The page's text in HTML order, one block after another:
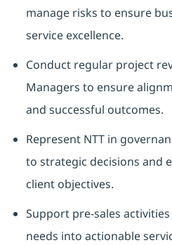
manage risks to ensure
service excellence.
Conduct regular project
Managers to ensure
and successful outcomes.
Represent NTT in
to strategic decisions and
client objectives.
Support pre-sales
needs into actionable